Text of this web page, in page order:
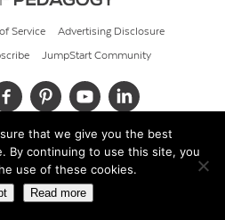
Service Advertising Disclosure
JumpStart Community
of Pedagogy
that we give you the best
By continuing to use this site, you
use of these cookies.
Read more